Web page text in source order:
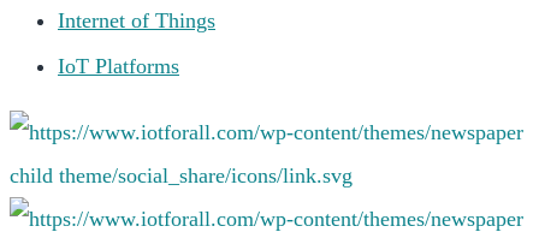
Internet of Things
IoT Platforms